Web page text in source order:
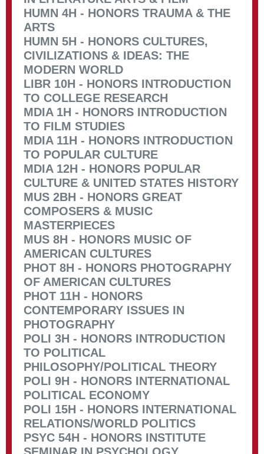
HUMN 4H - HONORS TRAUMA & THE
ARTS
HUMN 5H - HONORS CULTURES,
CIVILIZATIONS & IDEAS: THE
MODERN WORLD
LIBR 10H - HONORS INTRODUCTION
TO COLLEGE RESEARCH
MDIA 1H - HONORS INTRODUCTION
TO FILM STUDIES
MDIA 11H - HONORS INTRODUCTION
TO POPULAR CULTURE
MDIA 12H - HONORS POPULAR
CULTURE & UNITED STATES HISTORY
MUS 2BH - HONORS GREAT
COMPOSERS & MUSIC
MASTERPIECES
MUS 8H - HONORS MUSIC OF
AMERICAN CULTURES
PHOT 8H - HONORS PHOTOGRAPHY
OF AMERICAN CULTURES
PHOT 11H - HONORS
CONTEMPORARY ISSUES IN
PHOTOGRAPHY
POLI 3H - HONORS INTRODUCTION
TO POLITICAL
PHILOSOPHY/POLITICAL THEORY
POLI 9H - HONORS INTERNATIONAL
POLITICAL ECONOMY
POLI 15H - HONORS INTERNATIONAL
RELATIONS/WORLD POLITICS
PSYC 54H - HONORS INSTITUTE